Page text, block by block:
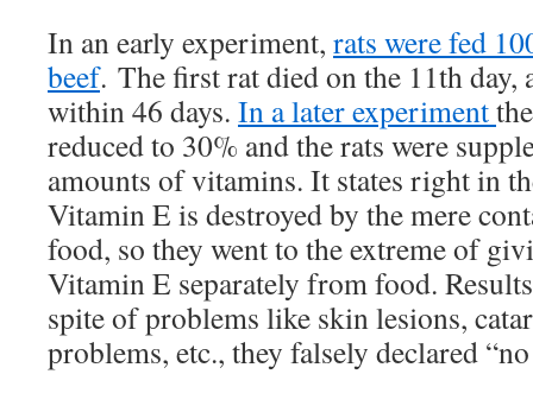
In an early experiment, rats were fed
beef. The first rat died on the 11th day,
within 46 days. In a later experiment
reduced to 30% and the rats were
amounts of vitamins. It states right in
Vitamin E is destroyed by the mere
food, so they went to the extreme of
Vitamin E separately from food.
spite of problems like skin lesions,
problems, etc., they falsely declared